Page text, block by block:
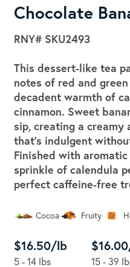
Chocolate
RNY# SKU2493
This dessert-like tea
notes of red and
decadent warmth of
cinnamon. Sweet
sip, creating a creamy
that's indulgent
Finished with
sprinkle of calendula
perfect caffeine-free
Cocoa Fruity
$16.50/lb
5 - 14 lbs 15 - 39